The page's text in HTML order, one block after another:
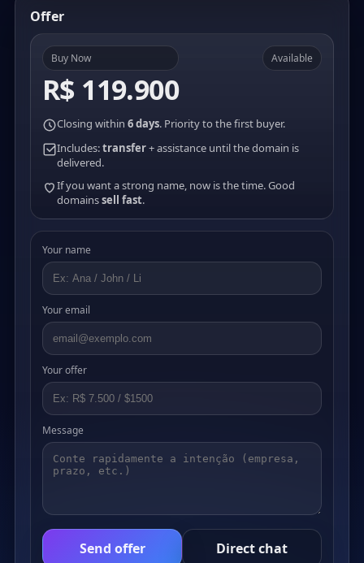
Offer
Buy Now
R$ 119.900
Available
Closing within 6 days. Priority to the first buyer.
Includes:transfer+ assistance until the domain is
delivered.
If you want a strong name, now is the time. Good
domainssell fast.
Your name
Your email
Your offer
Message
Send offer Direct chat